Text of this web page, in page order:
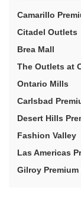
Camarillo
Citadel Outlets
Brea Mall
The Outlets at
Ontario Mills
Carlsbad
Desert Hills
Fashion Valley
Las Americas
Gilroy